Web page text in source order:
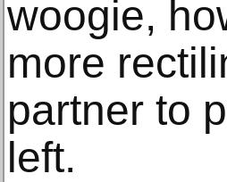
woogie,
more
partner to
left.